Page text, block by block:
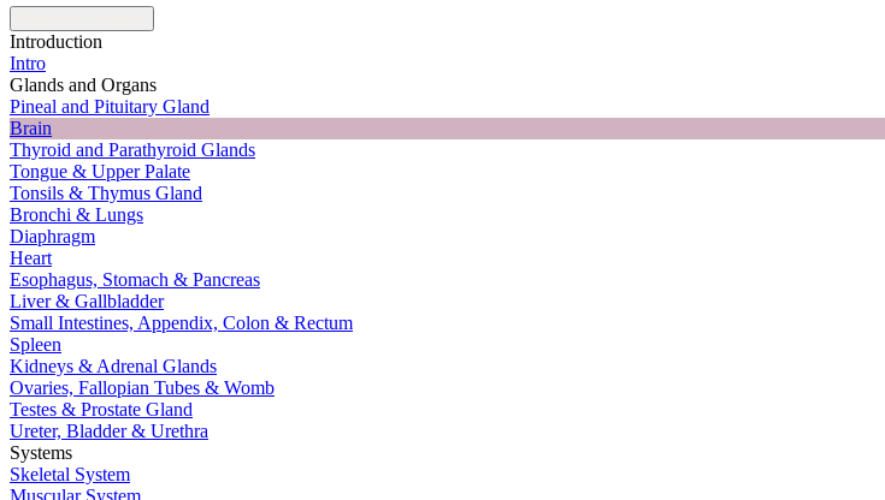
Introduction
Intro
Glands and Organs
Pineal and Pituitary Gland
Brain
Thyroid and Parathyroid Glands
Tongue & Upper Palate
Tonsils & Thymus Gland
Bronchi & Lungs
Diaphragm
Heart
Esophagus, Stomach & Pancreas
Liver & Gallbladder
Small Intestines, Appendix, Colon & Rectum
Spleen
Kidneys & Adrenal Glands
Ovaries, Fallopian Tubes & Womb
Testes & Prostate Gland
Ureter, Bladder & Urethra
Systems
Skeletal System
Muscular System